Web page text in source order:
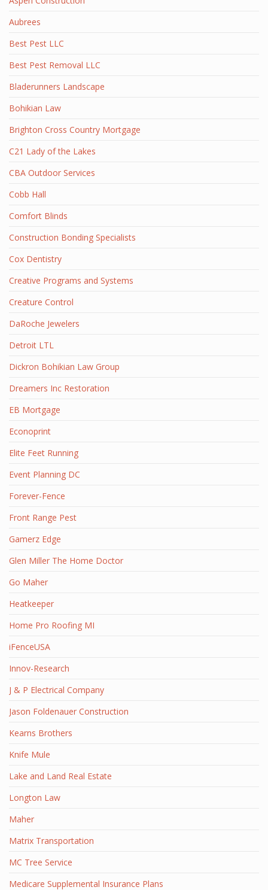
Aubrees
Best Pest LLC
Best Pest Removal LLC
Bladerunners Landscape
Bohikian Law
Brighton Cross Country Mortgage
C21 Lady of the Lakes
CBA Outdoor Services
Cobb Hall
Comfort Blinds
Construction Bonding Specialists
Cox Dentistry
Creative Programs and Systems
Creature Control
DaRoche Jewelers
Detroit LTL
Dickron Bohikian Law Group
Dreamers Inc Restoration
EB Mortgage
Econoprint
Elite Feet Running
Event Planning DC
Forever-Fence
Front Range Pest
Gamerz Edge
Glen Miller The Home Doctor
Go Maher
Heatkeeper
Home Pro Roofing MI
iFenceUSA
Innov-Research
J & P Electrical Company
Jason Foldenauer Construction
Kearns Brothers
Knife Mule
Lake and Land Real Estate
Longton Law
Maher
Matrix Transportation
MC Tree Service
Medicare Supplemental Insurance Plans